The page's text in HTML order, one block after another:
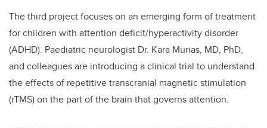
The third project focuses on an emerging form of treatment
for children with attention deficit/hyperactivity disorder
(ADHD). Paediatric neurologist Dr. Kara Murias, MD, PhD,
and colleagues are introducing a clinical trial to understand
the effects of repetitive transcranial magnetic stimulation
(rTMS) on the part of the brain that governs attention.